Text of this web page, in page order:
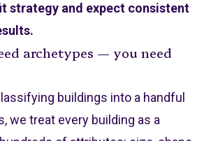
strategy and expect consistent
archetypes — you need
buildings into a handful
we treat every building as a